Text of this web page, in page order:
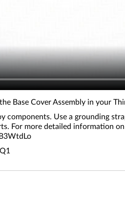
Base Cover Assembly in your
components. Use a grounding
For more detailed information